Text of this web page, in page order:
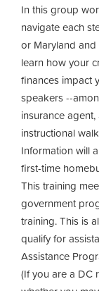
In this group
navigate each
or Maryland
learn how your
finances impact
speakers --
insurance
instructional
Information will
first-time
This training
government
training. This is
qualify for
Assistance
(If you are a DC